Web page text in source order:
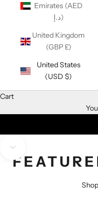
Emirates (AED
د.إ)
United Kingdom
(GBP £)
United States
(USD $)
Cart
We do not
SHOP